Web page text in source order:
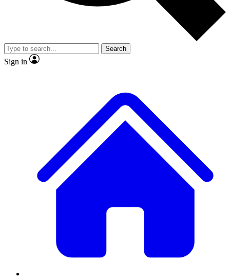
video
Member-only features
Search
Sign in